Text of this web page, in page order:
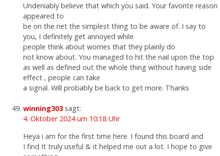
Undeniably believe that which you said. Your favorite reason
appeared to
be on the net the simplest thing to be aware of. I say to
you, I definitely get annoyed while
people think about worries that they plainly do
not know about. You managed to hit the nail upon the top
as well as defined out the whole thing without having side
effect , people can take
a signal. Will probably be back to get more. Thanks
winning303 sagt:
4. Oktober 2024 um 10:18 Uhr
Heya i am for the first time here. I found this board and
I find It truly useful & it helped me out a lot. I hope to give